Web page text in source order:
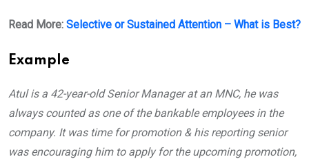
Read More: Selective or Sustained Attention – What is Best?
Example
Atul is a 42-year-old Senior Manager at an MNC, he was
always counted as one of the bankable employees in the
company. It was time for promotion & his reporting senior
was encouraging him to apply for the upcoming promotion,